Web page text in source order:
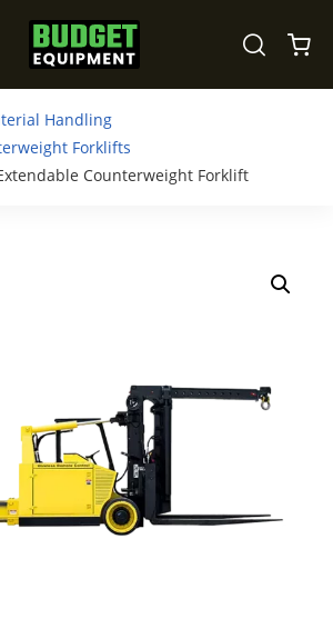
Handling
Forklifts
Counterweight Forklift